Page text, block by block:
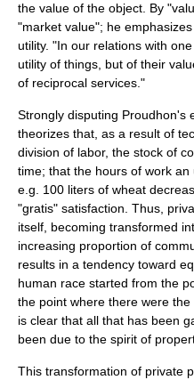
the value of the object. By
"market value"; he
utility. "In our relations with
utility of things, but of their
of reciprocal services."
Strongly disputing Proudhon's
theorizes that, as a result of
division of labor, the stock of
time; that the hours of work
e.g. 100 liters of wheat
"gratis" satisfaction. Thus,
itself, becoming transformed
increasing proportion of
results in a tendency toward
human race started from the
the point where there were
is clear that all that has been
been due to the spirit of
This transformation of private